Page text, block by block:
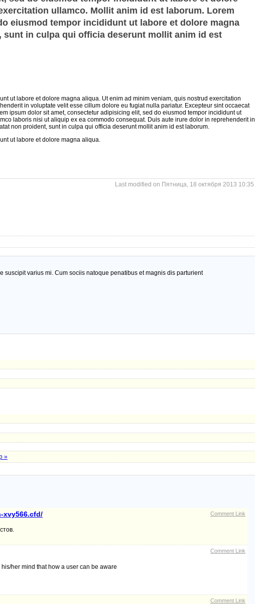
ullamco. Mollit anim id est laborum. Lorem
eiusmod tempor incididunt ut labore et dolore magna
in culpa qui officia deserunt mollit anim id est
ut labore et dolore magna aliqua. Ut enim ad minim veniam, quis nostrud exercitation
in voluptate velit esse cillum dolore eu fugiat nulla pariatur. Excepteur sint occaecat
ipsum dolor sit amet, consectetur adipisicing elit, sed do eiusmod tempor incididunt ut
laboris nisi ut aliquip ex ea commodo consequat. Duis aute irure dolor in reprehenderit in
non proident, sunt in culpa qui officia deserunt mollit anim id est laborum.
ut labore et dolore magna aliqua.
Last modified on Пятница, 18 октября 2013 10:35
suscipit varius mi. Cum sociis natoque penatibus et magnis dis parturient
»
Comment Link
xvy566.cfd/
Comment Link
her mind that how a user can be aware
Comment Link